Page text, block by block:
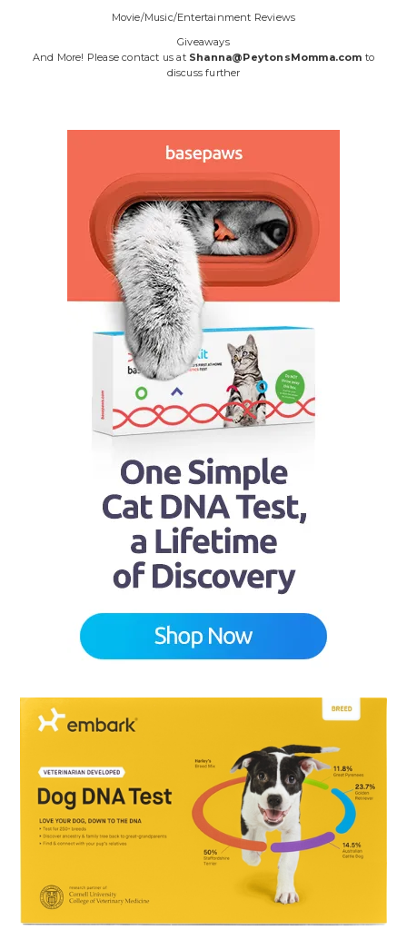
Movie/Music/Entertainment Reviews
Giveaways
And More! Please contact us at Shanna@PeytonsMomma.com to
discuss further